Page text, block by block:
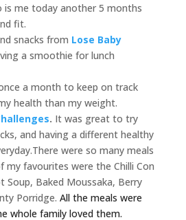
is me today another 5 months
fit.
snacks from Lose Baby
a smoothie for lunch
a month to keep on track
health than my weight.
. It was great to try
and having a different healthy
were so many meals
my favourites were the Chilli Con
Soup, Baked Moussaka, Berry
Porridge. All the meals were
whole family loved them.